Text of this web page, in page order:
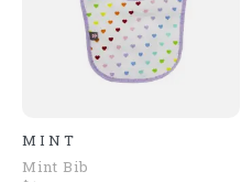
MINT
Mint Bib